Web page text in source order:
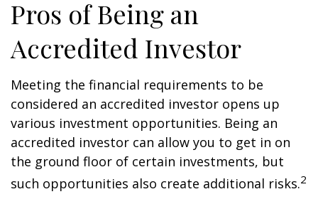
Pros of Being an
Accredited Investor
Meeting the financial requirements to be
considered an accredited investor opens up
various investment opportunities. Being an
accredited investor can allow you to get in on
the ground floor of certain investments, but
such opportunities also create additional risks.2